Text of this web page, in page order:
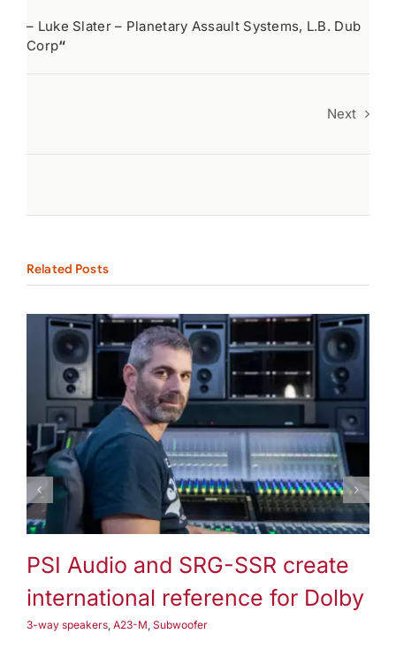
– Luke Slater – Planetary Assault Systems, L.B. Dub
Corp“
Next
Related Posts
PSI Audio and SRG-SSR create
international reference for Dolby
3-way speakers, A23-M Subwoofer
3-way speakers